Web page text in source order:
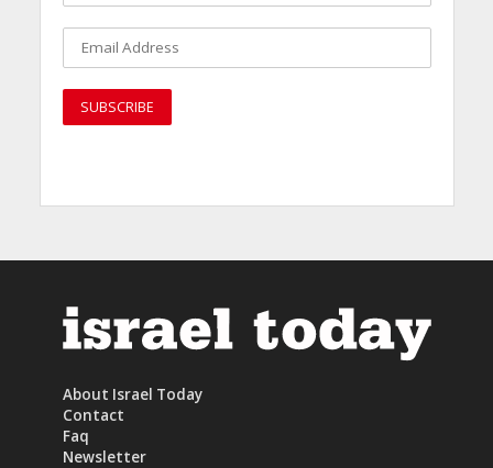
About Israel Today
Contact
Faq
Newsletter